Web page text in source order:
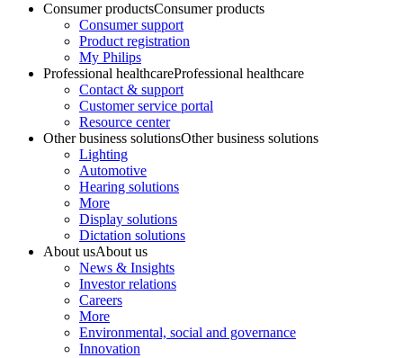
Consumer productsConsumer products
Consumer support
Product registration
My Philips
Professional healthcareProfessional healthcare
Contact & support
Customer service portal
Resource center
Other business solutionsOther business solutions
Lighting
Automotive
Hearing solutions
More
Display solutions
Dictation solutions
About usAbout us
News & Insights
Investor relations
Careers
More
Environmental, social and governance
Innovation